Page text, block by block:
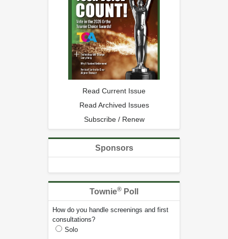
Read Current Issue
Read Archived Issues
Subscribe / Renew
Sponsors
Townie® Poll
How do you handle screenings and first
consultations?
Solo